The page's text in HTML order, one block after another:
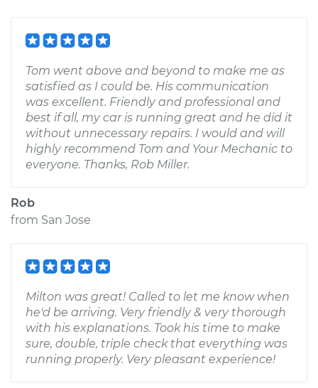
Tom went above and beyond to make me as
satisfied as I could be. His communication
was excellent. Friendly and professional and
best if all, my car is running great and he did it
without unnecessary repairs. I would and will
highly recommend Tom and Your Mechanic to
everyone. Thanks, Rob Miller.
Rob
from San Jose
Milton was great! Called to let me know when
he'd be arriving. Very friendly & very thorough
with his explanations. Took his time to make
sure, double, triple check that everything was
running properly. Very pleasant experience!